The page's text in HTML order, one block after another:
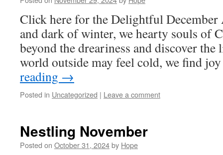
Click here for the Delightful
and dark of winter, we hearty souls of
beyond the dreariness and discover
world outside may feel cold, we find
reading →
Posted in Uncategorized | Leave a comment
Nestling November
Posted on October 31, 2024by Hope